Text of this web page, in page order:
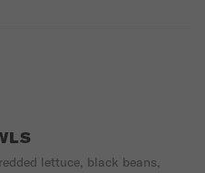
lettuce, black beans,